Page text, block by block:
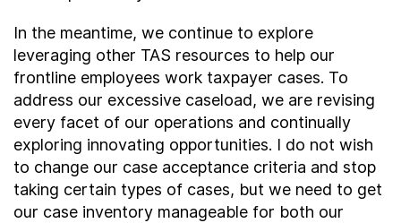
In the meantime, we continue to explore
leveraging other TAS resources to help our
frontline employees work taxpayer cases. To
address our excessive caseload, we are revising
every facet of our operations and continually
exploring innovating opportunities. I do not wish
to change our case acceptance criteria and stop
taking certain types of cases, but we need to get
our case inventory manageable for both our